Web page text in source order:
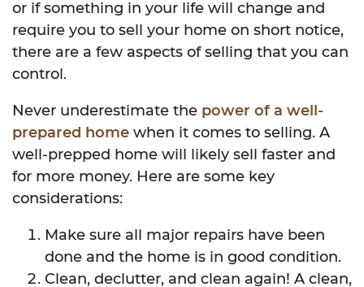
or if something in your life will change and
require you to sell your home on short notice,
there are a few aspects of selling that you can
control.
Never underestimate the power of a well-
prepared home when it comes to selling. A
well-prepped home will likely sell faster and
for more money. Here are some key
considerations:
Make sure all major repairs have been
done and the home is in good condition.
Clean, declutter, and clean again! A clean,